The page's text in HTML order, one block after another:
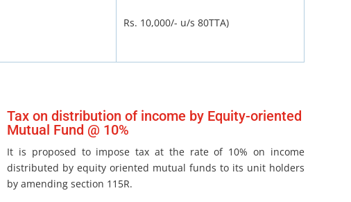
Rs. 10,000/- u/s 80TTA)
Tax on distribution of income by Equity-oriented
Mutual Fund @ 10%
It is proposed to impose tax at the rate of 10% on income
distributed by equity oriented mutual funds to its unit holders
by amending section 115R.